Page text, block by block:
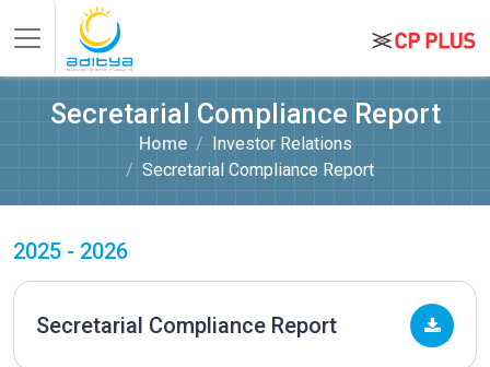
Secretarial Compliance Report
Home
Investor Relations
Secretarial Compliance Report
2025 - 2026
Secretarial Compliance Report